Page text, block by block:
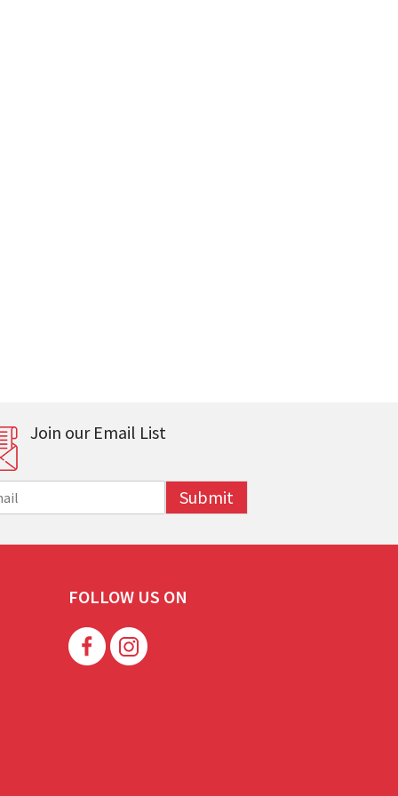
Join our Email List
Submit
FOLLOW US ON